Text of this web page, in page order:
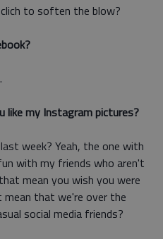
to soften the blow?
like my Instagram pictures?
week? Yeah, the one with
with my friends who aren't
mean you wish you were
that we're over the
social media friends?